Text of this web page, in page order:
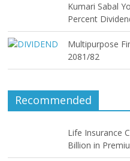
Kumari Sabal
Percent
Multipurpose
2081/82
Recommended
Life Insurance
Billion in